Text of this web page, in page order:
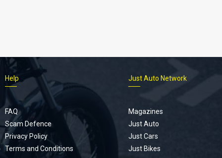
Help
FAQ
Scam Defence
Privacy Policy
Terms and Conditions
Just Auto Network
Magazines
Just Auto
Just Cars
Just Bikes